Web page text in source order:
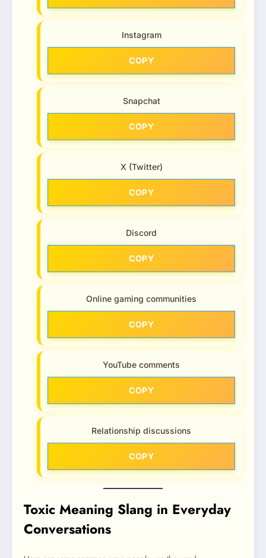
Instagram
COPY
Snapchat
COPY
X (Twitter)
COPY
Discord
COPY
Online gaming communities
COPY
YouTube comments
COPY
Relationship discussions
COPY
Toxic Meaning Slang in Everyday
Conversations